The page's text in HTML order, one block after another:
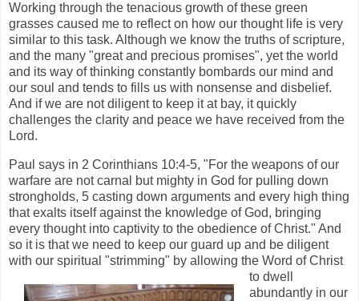
Working through the tenacious growth of these green
grasses caused me to reflect on how our thought life is very
similar to this task. Although we know the truths of scripture,
and the many "great and precious promises", yet the world
and its way of thinking constantly bombards our mind and
our soul and tends to fills us with nonsense and disbelief.
And if we are not diligent to keep it at bay, it quickly
challenges the clarity and peace we have received from the
Lord.
Paul says in 2 Corinthians 10:4-5, "For the weapons of our
warfare are not carnal but mighty in God for pulling down
strongholds, 5 casting down arguments and every high thing
that exalts itself against the knowledge of God, bringing
every thought into captivity to the obedience of Christ." And
so it is that we need to keep our guard up and be diligent
with our spiritual "strimming" by allowing the Word ofChrist
to dwell
abundantly in our